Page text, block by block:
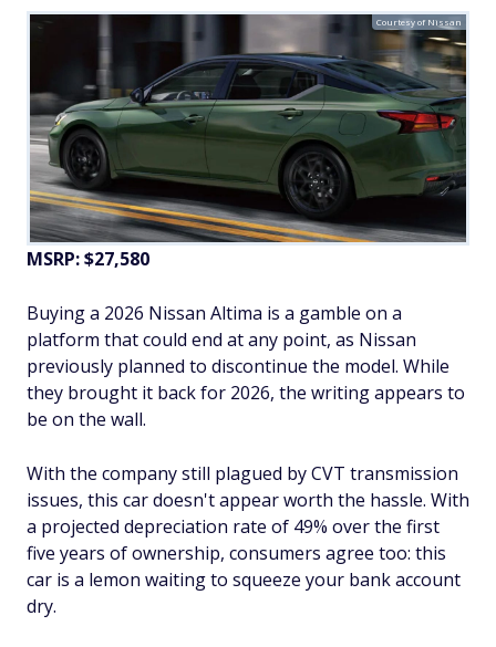
Courtesy of Nissan
MSRP: $27,580
Buying a 2026 Nissan Altima is a gamble on a
platform that could end at any point, as Nissan
previously planned to discontinue the model. While
they brought it back for 2026, the writing appears to
be on the wall.
With the company still plagued by CVT transmission
issues, this car doesn't appear worth the hassle. With
a projected depreciation rate of 49% over the first
five years of ownership, consumers agree too: this
car is a lemon waiting to squeeze your bank account
dry.